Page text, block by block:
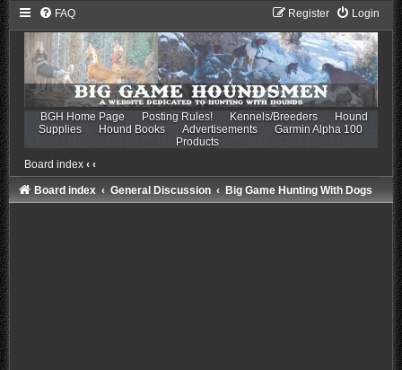
FAQ Login
Register
BGH Home Page Posting Rules! Kennels/Breeders
Hound
Supplies
Hound Books Advertisements
Garmin Alpha 100
Products
Board index ‹ ‹
Board index General Discussion Big Game Hunting With Dogs